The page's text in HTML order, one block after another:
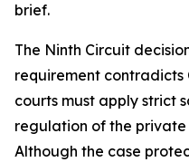
brief.
The Ninth Circuit
requirement contradicts
courts must apply strict
regulation of the private
Although the case